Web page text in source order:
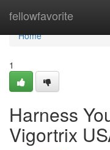
fellowfavorite
Home
Home
1
Harness
Vigortrix